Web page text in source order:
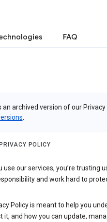
FAQ
an archived version of our Privacy
POLICY
use our services, you’re trusting
and work hard to
Policy is meant to help you
it, and how you can update,